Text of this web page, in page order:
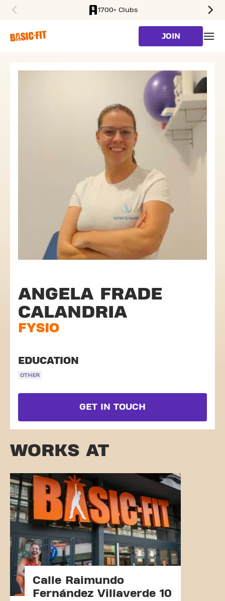
1700+ Clubs
JOIN
ANGELA FRADE
CALANDRIA
FYSIO
EDUCATION
OTHER
GET IN TOUCH
WORKS AT
Calle Raimundo
Fernández Villaverde 10